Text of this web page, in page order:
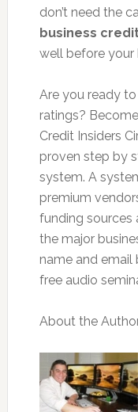
don’t need the
business
well before your
Are you ready
ratings?
Credit Insiders
proven step by
system. A
premium
funding sources
the major
name and email
free audio
About the